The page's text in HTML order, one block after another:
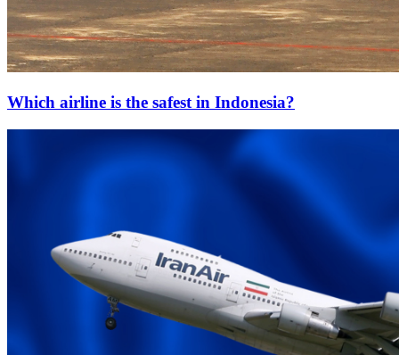
Which airline is the safest in Indonesia?